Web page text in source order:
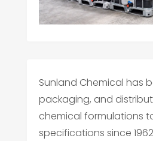
Sunland Chemical has
packaging, and
chemical formulations
specifications since